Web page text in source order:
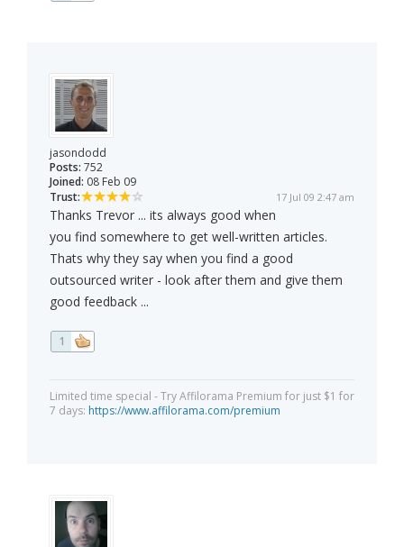
jasondodd
Posts: 752
Joined: 08 Feb 09
Trust:
17 Jul 09 2:47 am
Thanks Trevor ... its always good when
you find somewhere to get well-written articles.
Thats why they say when you find a good
outsourced writer - look after them and give them
good feedback ...
1
Limited time special - Try Affilorama Premium for just $1 for
7 days: https://www.affilorama.com/premium